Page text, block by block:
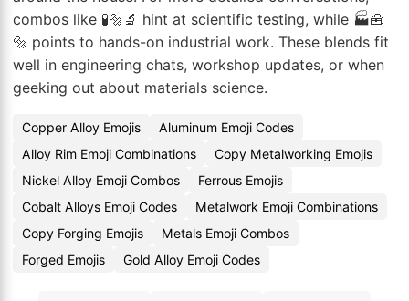
combos like 🧪🔩🔬 hint at scientific testing, while 🏭🧰
🔩 points to hands-on industrial work. These blends fit
well in engineering chats, workshop updates, or when
geeking out about materials science.
Copper Alloy Emojis
Aluminum Emoji Codes
Alloy Rim Emoji Combinations
Copy Metalworking Emojis
Nickel Alloy Emoji Combos
Ferrous Emojis
Cobalt Alloys Emoji Codes
Metalwork Emoji Combinations
Copy Forging Emojis
Metals Emoji Combos
Forged Emojis
Gold Alloy Emoji Codes